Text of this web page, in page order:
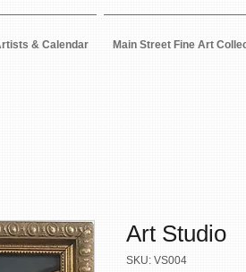
& Calendar Main Street Fine Art
Art Studio
SKU: VS004